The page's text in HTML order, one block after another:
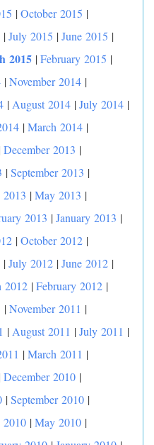
|October 2015 |
|July 2015 |June 2015 |
2015 |February 2015 |
|November 2014 |
| August 2014 |July 2014 |
|March 2014 |
|December 2013 |
|September 2013 |
2013 |May 2013 |
2013 |January 2013 |
|October 2012 |
|July 2012 |June 2012 |
2012 |February 2012 |
|November 2011 |
| August 2011 |July 2011 |
|March 2011 |
|December 2010 |
|September 2010 |
2010 |May 2010 |